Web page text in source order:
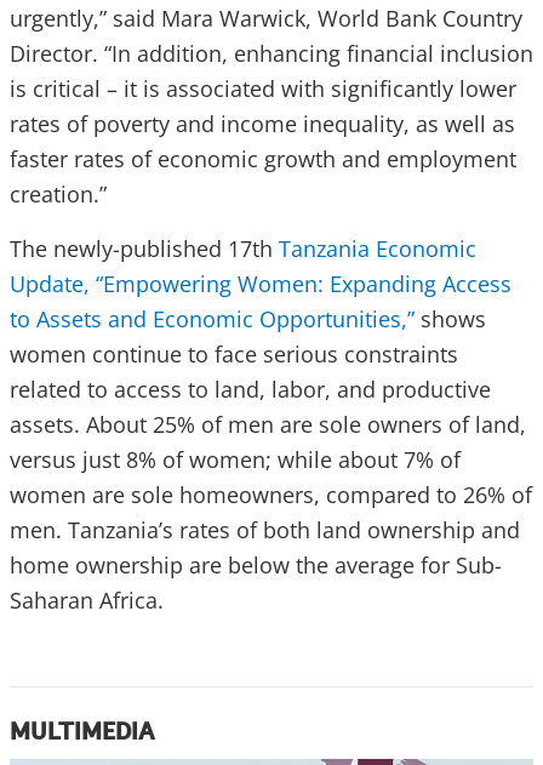
urgently,” said Mara Warwick, World Bank Country
Director. “In addition, enhancing financial inclusion
is critical – it is associated with significantly lower
rates of poverty and income inequality, as well as
faster rates of economic growth and employment
creation.”
The newly-published 17th Tanzania Economic
Update, “Empowering Women: Expanding Access
to Assets and Economic Opportunities,” shows
women continue to face serious constraints
related to access to land, labor, and productive
assets. About 25% of men are sole owners of land,
versus just 8% of women; while about 7% of
women are sole homeowners, compared to 26% of
men. Tanzania’s rates of both land ownership and
home ownership are below the average for Sub-
Saharan Africa.
MULTIMEDIA